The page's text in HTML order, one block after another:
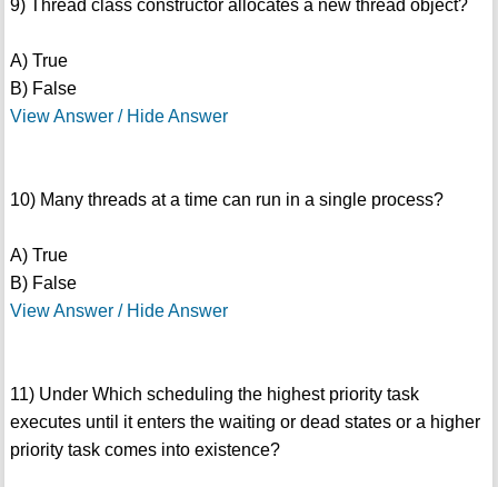
9) Thread class constructor allocates a new thread object?
A) True
B) False
View Answer / Hide Answer
10) Many threads at a time can run in a single process?
A) True
B) False
View Answer / Hide Answer
11) Under Which scheduling the highest priority task
executes until it enters the waiting or dead states or a higher
priority task comes into existence?